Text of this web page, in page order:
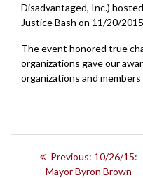
Disadvantaged, Inc.)
Justice Bash on 11/20/
The event honored true
organizations gave our
organizations and
PostPrevious: Previous
post:
10/26/15:
Mayor Byron Brown